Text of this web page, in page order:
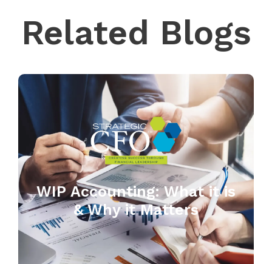
Related Blogs
WIP Accounting: What it is
& Why it Matters